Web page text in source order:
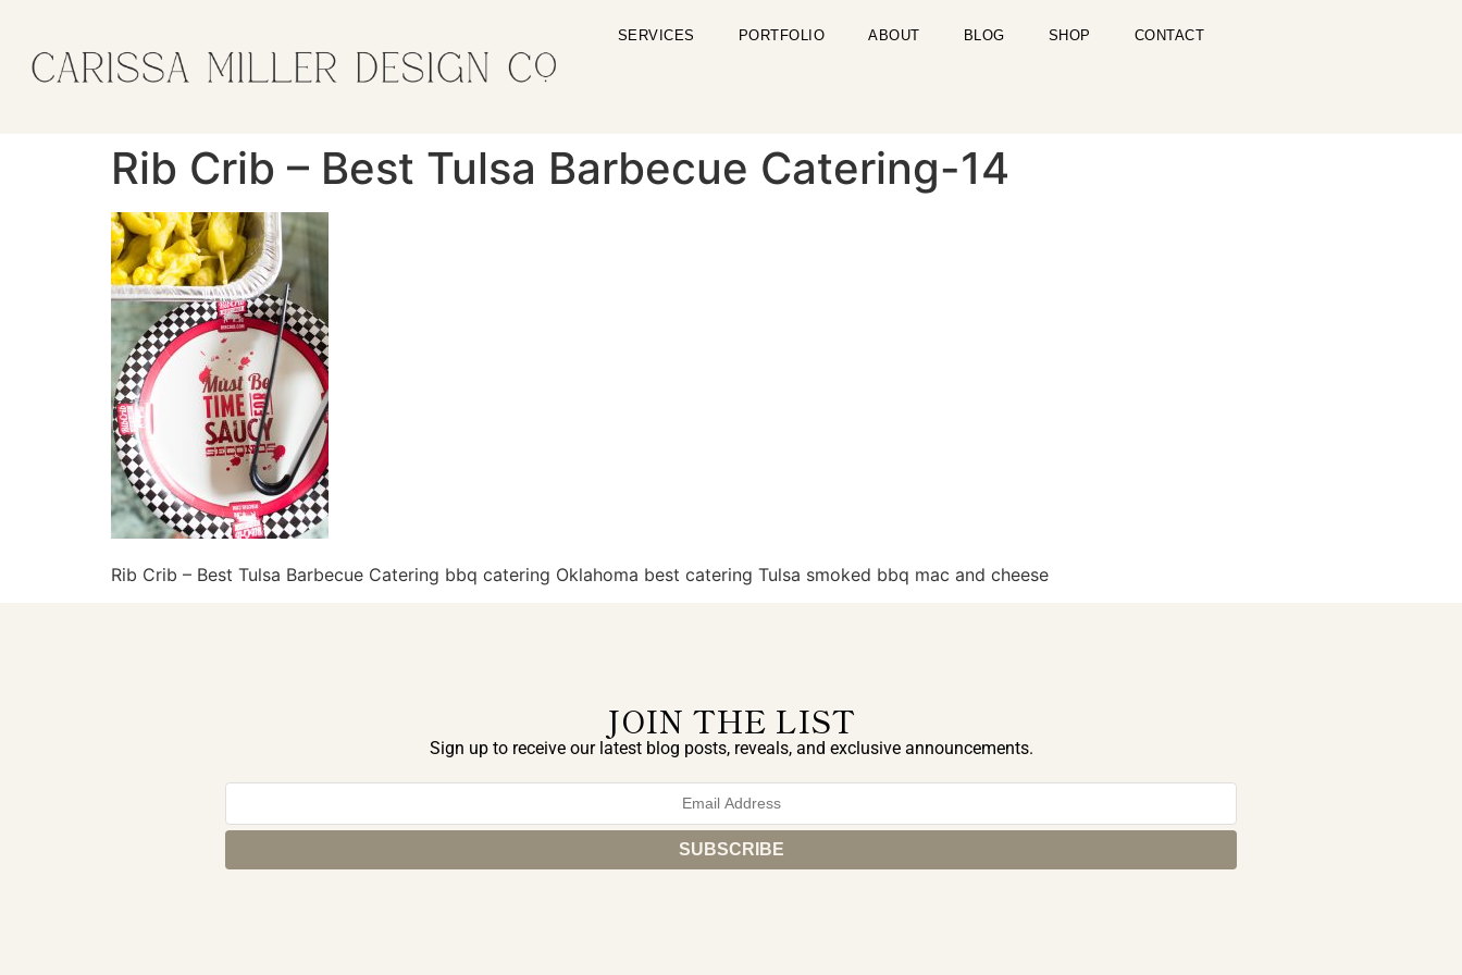
SERVICES PORTFOLIO ABOUT BLOG SHOP CONTACT
Rib Crib – Best Tulsa Barbecue Catering-14
Rib Crib – Best Tulsa Barbecue Catering bbq catering Oklahoma best catering Tulsa smoked bbq mac and cheese
JOIN THE LIST
Sign up to receive our latest blog posts, reveals, and exclusive announcements.